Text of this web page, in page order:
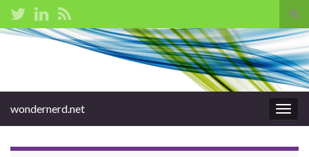
Search for:
wondernerd.net